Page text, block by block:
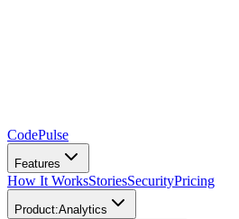
CodePulse
Features
How It WorksStoriesSecurityPricing
Product:Analytics